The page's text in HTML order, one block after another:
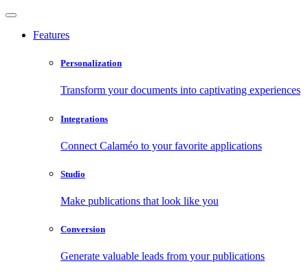
Features
Personalization
Transform your documents into captivating experiences
Integrations
Connect Calaméo to your favorite applications
Studio
Make publications that look like you
Conversion
Generate valuable leads from your publications